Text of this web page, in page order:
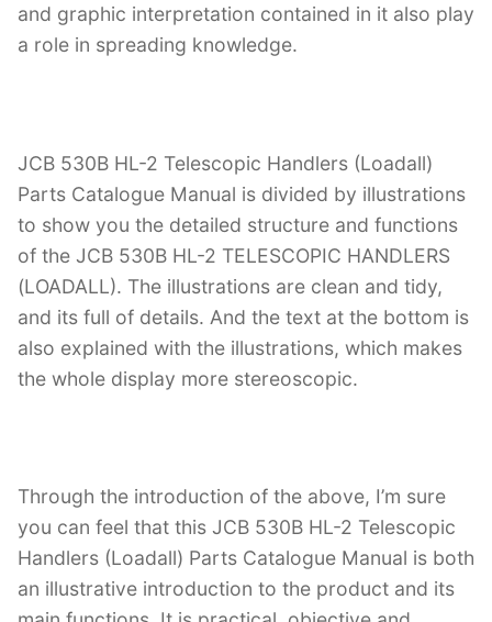
and graphic interpretation contained in it also play
a role in spreading knowledge.
JCB 530B HL-2 Telescopic Handlers (Loadall)
Parts Catalogue Manual is divided by illustrations
to show you the detailed structure and functions
of the JCB 530B HL-2 TELESCOPIC HANDLERS
(LOADALL). The illustrations are clean and tidy,
and its full of details. And the text at the bottom is
also explained with the illustrations, which makes
the whole display more stereoscopic.
Through the introduction of the above, I’m sure
you can feel that this JCB 530B HL-2 Telescopic
Handlers (Loadall) Parts Catalogue Manual is both
an illustrative introduction to the product and its